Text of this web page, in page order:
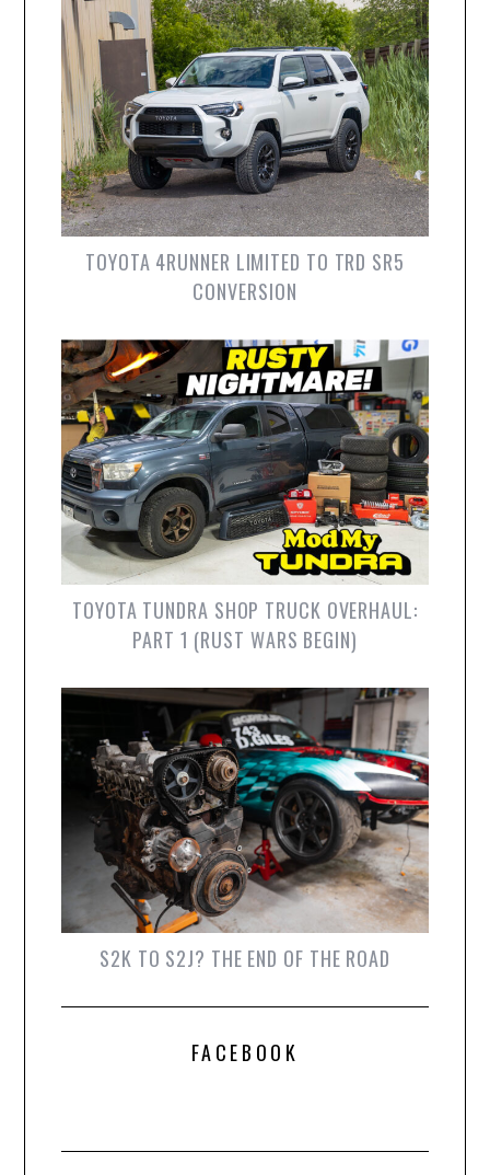
TOYOTA 4RUNNER LIMITED TO TRD SR5
CONVERSION
TOYOTA TUNDRA SHOP TRUCK OVERHAUL:
PART 1 (RUST WARS BEGIN)
S2K TO S2J? THE END OF THE ROAD
FACEBOOK